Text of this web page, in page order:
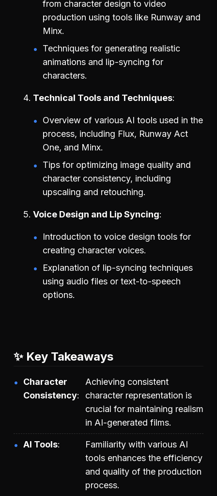
from character design to video
production using tools like Runway and
Minx.
Techniques for generating realistic
animations and lip-syncing for
characters.
Technical Tools and Techniques
Overview of various AI tools used in the
process, including Flux, Runway Act
One, and Minx.
Tips for optimizing image quality and
character consistency, including
upscaling and retouching.
Voice Design and Lip Syncing
Introduction to voice design tools for
creating character voices.
Explanation of lip-syncing techniques
using audio files or text-to-speech
options.
✨ Key Takeaways
Character
Consistency
Achieving consistent
character representation is
crucial for maintaining realism
in AI-generated films.
AI Tools
Familiarity with various AI
tools enhances the efficiency
and quality of the production
process.